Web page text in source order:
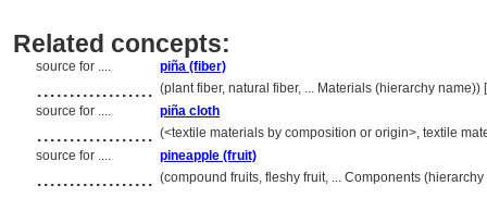
Related concepts:
source for .... piña (fiber)
.................. (plant fiber, natural fiber, ... Materials (hierarchy name))
source for ....
piña cloth
.................. (<textile materials by composition or origin>, textile
source for ....
pineapple (fruit)
.................. (compound fruits, fleshy fruit, ... Components